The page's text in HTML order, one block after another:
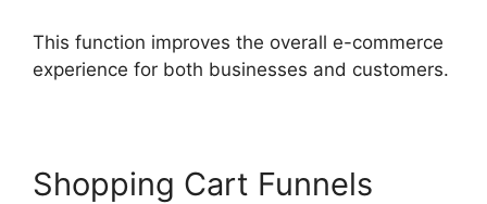
This function improves the overall e-commerce
experience for both businesses and customers.
Shopping Cart Funnels